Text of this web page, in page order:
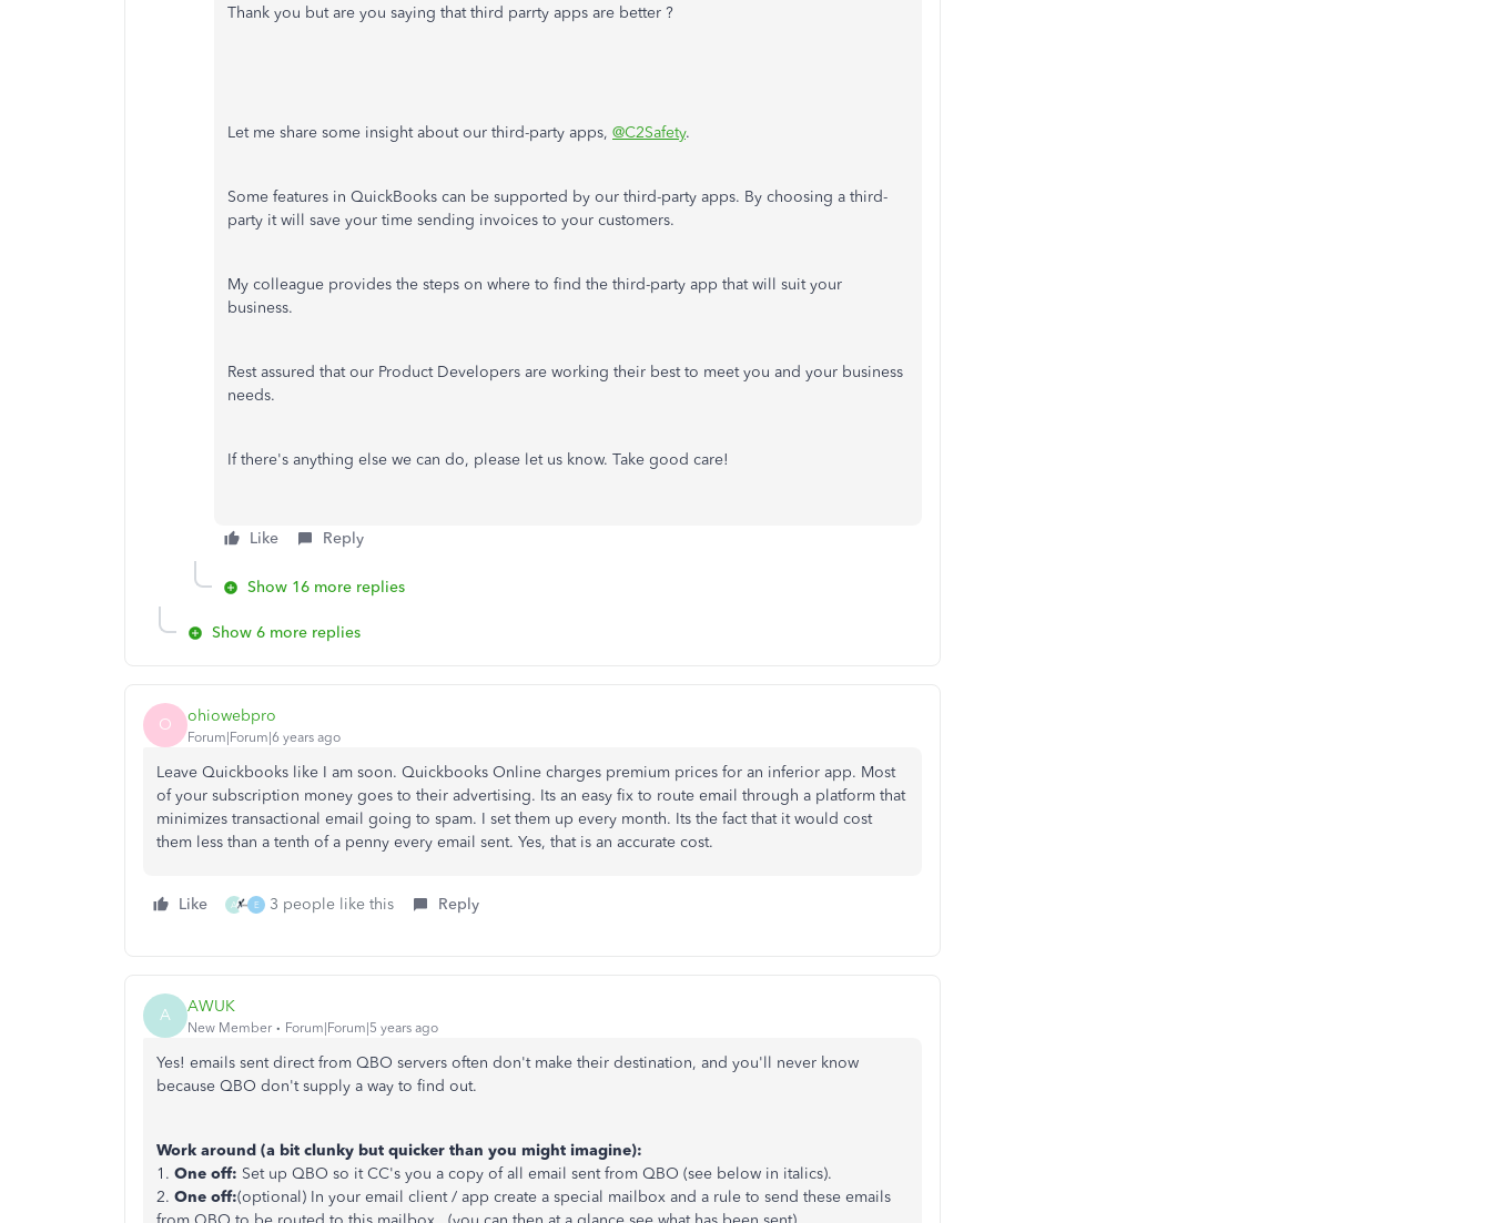
Thank you but are you saying that third parrty apps are better ?
Let me share some insight about our third-party apps, @C2Safety.
Some features in QuickBooks can be supported by our third-party apps. By choosing a third-
party it will save your time sending invoices to your customers.
My colleague provides the steps on where to find the third-party app that will suit your
business.
Rest assured that our Product Developers are working their best to meet you and your business
needs.
If there's anything else we can do, please let us know. Take good care!
Like Reply
Show 16 more replies
Show 6 more replies
O ohiowebpro
Forum|Forum|6 years ago
Leave Quickbooks like I am soon. Quickbooks Online charges premium prices for an inferior app. Most
of your subscription money goes to their advertising. Its an easy fix to route email through a platform that
minimizes transactional email going to spam. I set them up every month. Its the fact that it would cost
them less than a tenth of a penny every email sent. Yes, that is an accurate cost.
Like A E 3 people like this Reply
A AWUK
New Member Forum|Forum|5 years ago
Yes! emails sent direct from QBO servers often don't make their destination, and you'll never know
because QBO don't supply a way to find out.
Work around (a bit clunky but quicker than you might imagine):
1. One off: Set up QBO so it CC's you a copy of all email sent from QBO (see below in italics).
2. One off:(optional) In your email client / app create a special mailbox and a rule to send these emails